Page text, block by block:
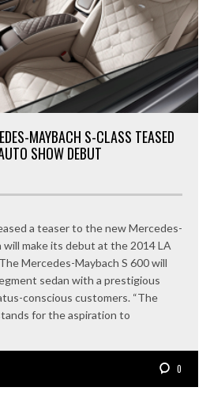
MAYBACH S-CLASS TEASED
SHOW DEBUT
a teaser to the new Mercedes-
will make its debut at the 2014 LA
Mercedes-Maybach S 600 will
sedan with a prestigious
conscious customers. “The
for the aspiration to
0